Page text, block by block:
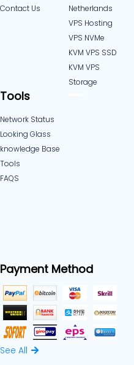
Contact Us
Netherlands​
VPS Hosting
VPS NVMe
KVM VPS SSD
KVM VPS
Storage
Tools
Network Status
Looking Glass
knowledge Base
Tools
FAQS
Payment Method
See All